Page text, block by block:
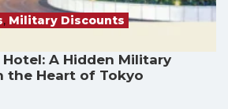
, Military Discounts
Hotel: A Hidden Military
the Heart of Tokyo